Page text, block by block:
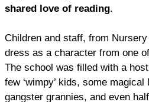
shared love of reading.
Children and staff, from
dress as a character from one
The school was filled with a
few ‘wimpy’ kids, some
gangster grannies, and even